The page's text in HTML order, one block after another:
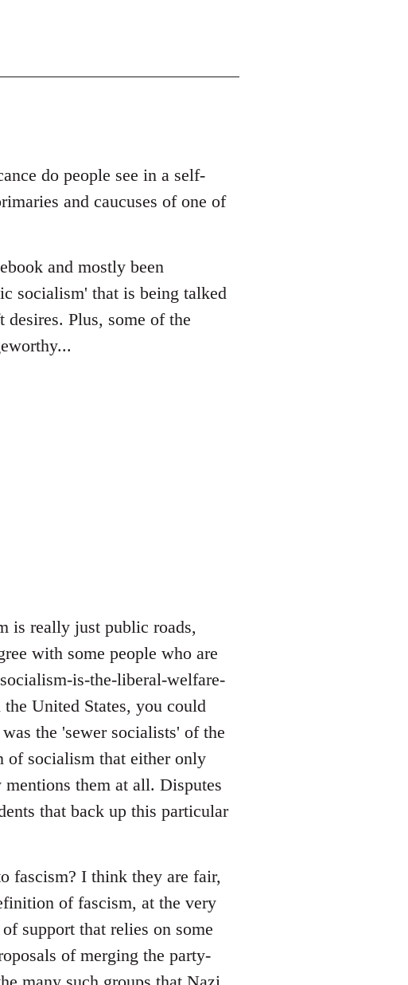
do people see in a self-
and caucuses of one of
and mostly been
socialism' that is being talked
Plus, some of the
is really just public roads,
with some people who are
is-the-liberal-welfare-
United States, you could
the 'sewer socialists' of the
of socialism that either only
them at all. Disputes
that back up this particular
fascism? I think they are fair,
of fascism, at the very
support that relies on some
of merging the party-